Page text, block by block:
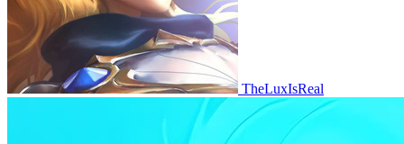
TheLuxIsReal